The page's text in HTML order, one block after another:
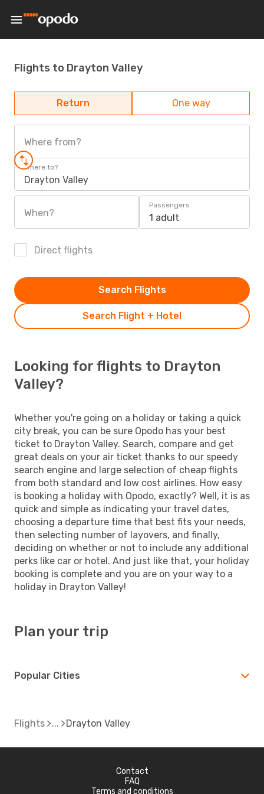
Flights to Drayton Valley
Return One way
Where from?
Where to?
Drayton Valley
When?
Passengers
1 adult
Direct flights
Search Flight + Hotel
Search Flights
Looking for flights to Drayton
Valley?
Whether you're going on a holiday or taking a quick
city break, you can be sure Opodo has your best
ticket to Drayton Valley. Search, compare and get
great deals on your air ticket thanks to our speedy
search engine and large selection of cheap flights
from both standard and low cost airlines. How easy
is booking a holiday with Opodo, exactly? Well, it is as
quick and simple as indicating your travel dates,
choosing a departure time that best fits your needs,
then selecting number of layovers, and finally,
deciding on whether or not to include any additional
perks like car or hotel. And just like that, your holiday
booking is complete and you are on your way to a
holiday in Drayton Valley!
Plan your trip
Popular Cities
Flights Drayton Valley
Contact
FAQ
Terms and conditions